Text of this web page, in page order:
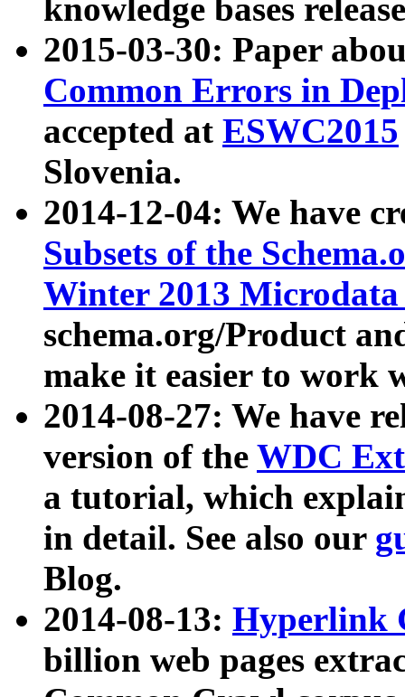
knowledge bases
2015-03-30: Paper
Common Errors in
accepted at ESWC2015
Slovenia.
2014-12-04: We have
Subsets of the
Winter 2013
schema.org/Product
make it easier to work
2014-08-27: We have
version of the WDC
a tutorial, which
in detail. See also our
Blog.
2014-08-13: Hyperlink
billion web pages